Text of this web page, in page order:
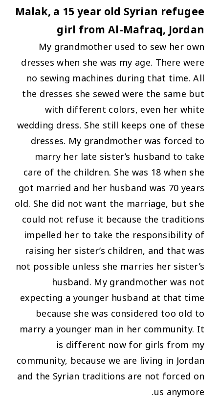
Malak, a 15 year old Syrian refugee
girl from Al-Mafraq, Jordan
My grandmother used to sew her own
dresses when she was my age. There were
no sewing machines during that time. All
the dresses she sewed were the same but
with different colors, even her white
wedding dress. She still keeps one of these
dresses. My grandmother was forced to
marry her late sister’s husband to take
care of the children. She was 18 when she
got married and her husband was 70 years
old. She did not want the marriage, but she
could not refuse it because the traditions
impelled her to take the responsibility of
raising her sister’s children, and that was
not possible unless she marries her sister’s
husband. My grandmother was not
expecting a younger husband at that time
because she was considered too old to
marry a younger man in her community. It
is different now for girls from my
community, because we are living in Jordan
and the Syrian traditions are not forced on
us anymore.